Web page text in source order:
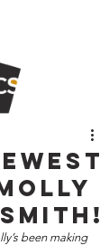
been making